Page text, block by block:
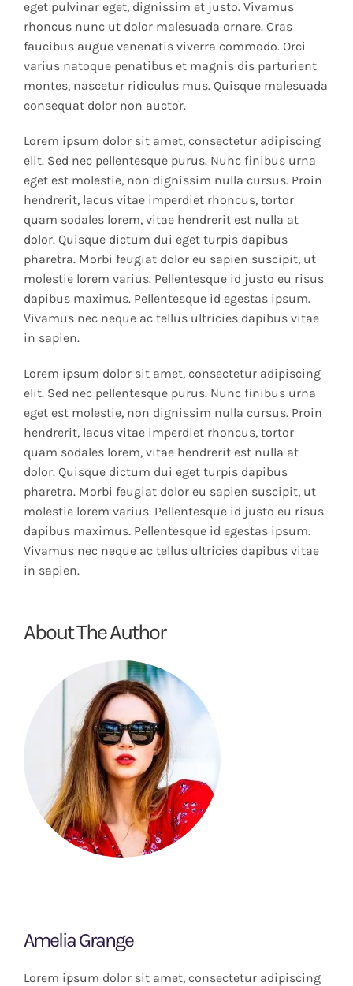
eget pulvinar eget, dignissim et justo. Vivamus
rhoncus nunc ut dolor malesuada ornare. Cras
faucibus augue venenatis viverra commodo. Orci
varius natoque penatibus et magnis dis parturient
montes, nascetur ridiculus mus. Quisque malesuada
consequat dolor non auctor.
Lorem ipsum dolor sit amet, consectetur adipiscing
elit. Sed nec pellentesque purus. Nunc finibus urna
eget est molestie, non dignissim nulla cursus. Proin
hendrerit, lacus vitae imperdiet rhoncus, tortor
quam sodales lorem, vitae hendrerit est nulla at
dolor. Quisque dictum dui eget turpis dapibus
pharetra. Morbi feugiat dolor eu sapien suscipit, ut
molestie lorem varius. Pellentesque id justo eu risus
dapibus maximus. Pellentesque id egestas ipsum.
Vivamus nec neque ac tellus ultricies dapibus vitae
in sapien.
Lorem ipsum dolor sit amet, consectetur adipiscing
elit. Sed nec pellentesque purus. Nunc finibus urna
eget est molestie, non dignissim nulla cursus. Proin
hendrerit, lacus vitae imperdiet rhoncus, tortor
quam sodales lorem, vitae hendrerit est nulla at
dolor. Quisque dictum dui eget turpis dapibus
pharetra. Morbi feugiat dolor eu sapien suscipit, ut
molestie lorem varius. Pellentesque id justo eu risus
dapibus maximus. Pellentesque id egestas ipsum.
Vivamus nec neque ac tellus ultricies dapibus vitae
in sapien.
About The Author
Amelia Grange
Lorem ipsum dolor sit amet, consectetur adipiscing